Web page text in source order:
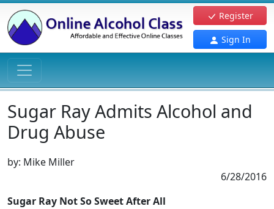
Register
Sign In
Sugar Ray Admits Alcohol and
Drug Abuse
by: Mike Miller
6/28/2016
Sugar Ray Not So Sweet After All